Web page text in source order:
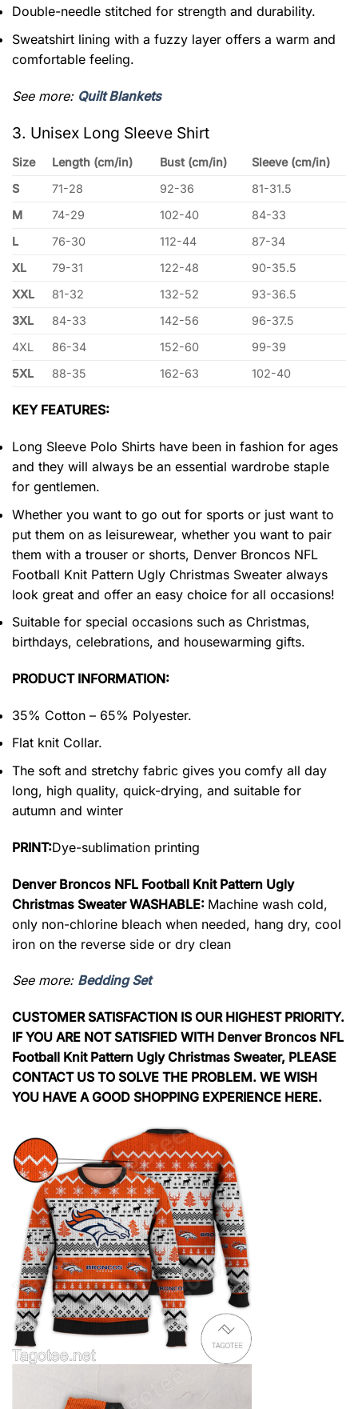
Double-needle stitched for strength and durability.
Sweatshirt lining with a fuzzy layer offers a warm and
comfortable feeling.
See more: Quilt Blankets
3. Unisex Long Sleeve Shirt
Size Length (cm/in) Bust (cm/in)
Sleeve (cm/in)
S
71-28 92-36
81-31.5
M
74-29 102-40
84-33
L
76-30 112-44
87-34
XL
79-31 122-48
90-35.5
XXL
81-32 132-52
93-36.5
3XL
84-33 142-56
96-37.5
4XL
86-34 152-60
99-39
5XL
88-35 162-63 102-40
KEY FEATURES:
Long Sleeve Polo Shirts have been in fashion for ages
and they will always be an essential wardrobe staple
for gentlemen.
Whether you want to go out for sports or just want to
put them on as leisurewear, whether you want to pair
them with a trouser or shorts, Denver Broncos NFL
Football Knit Pattern Ugly Christmas Sweater always
look great and offer an easy choice for all occasions!
Suitable for special occasions such as Christmas,
birthdays, celebrations, and housewarming gifts.
PRODUCT INFORMATION:
35% Cotton – 65% Polyester.
Flat knit Collar.
The soft and stretchy fabric gives you comfy all day
long, high quality, quick-drying, and suitable for
autumn and winter
PRINT:Dye-sublimation printing
Denver Broncos NFL Football Knit Pattern Ugly
Christmas Sweater WASHABLE: Machine wash cold,
only non-chlorine bleach when needed, hang dry, cool
iron on the reverse side or dry clean
See more: Bedding Set
CUSTOMER SATISFACTION IS OUR HIGHEST PRIORITY.
IF YOU ARE NOT SATISFIED WITH Denver Broncos NFL
Football Knit Pattern Ugly Christmas Sweater, PLEASE
CONTACT US TO SOLVE THE PROBLEM. WE WISH
YOU HAVE A GOOD SHOPPING EXPERIENCE HERE.